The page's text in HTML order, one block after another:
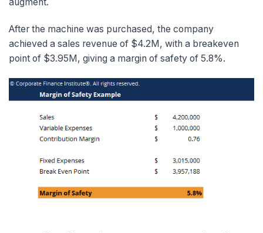
After the machine was purchased, the company
achieved a sales revenue of $4.2M, with a breakeven
point of $3.95M, giving a margin of safety of 5.8%.